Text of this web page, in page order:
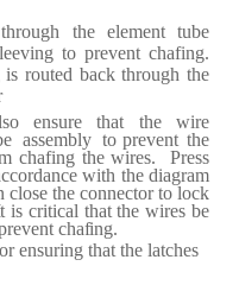
through the element tube
eeving to preventchafing.
is routed back through the
ensure that the wire
assembly to prevent the
chafing the wires. Press
ordance with the diagram
close the connector to lock
t is critical that the wires be
revent chafing.
ensuring that the latches